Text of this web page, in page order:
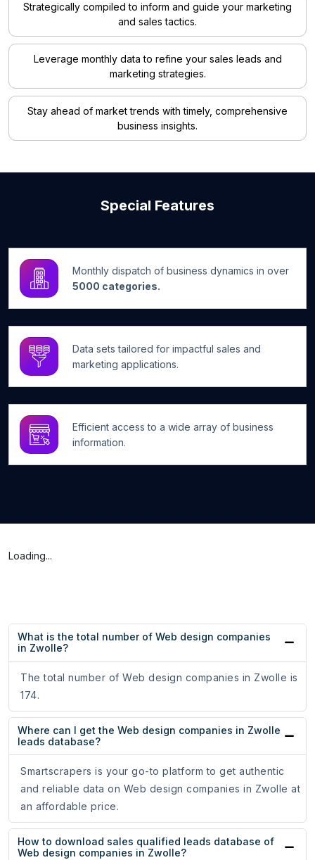
Strategically compiled to inform and guide your marketing
and sales tactics.
Leverage monthly data to refine your sales leads and
marketing strategies.
Stay ahead of market trends with timely, comprehensive
business insights.
Special Features
Monthly dispatch of business dynamics in over
5000 categories.
Data sets tailored for impactful sales and
marketing applications.
Efficient access to a wide array of business
information.
Loading...
What is the total number of Web design companies
in Zwolle?
The total number of Web design companies in Zwolle is
174.
Where can I get the Web design companies in Zwolle
leads database?
Smartscrapers is your go-to platform to get authentic
and reliable data on Web design companies in Zwolle at
an affordable price.
How to download sales qualified leads database of
Web design companies in Zwolle?